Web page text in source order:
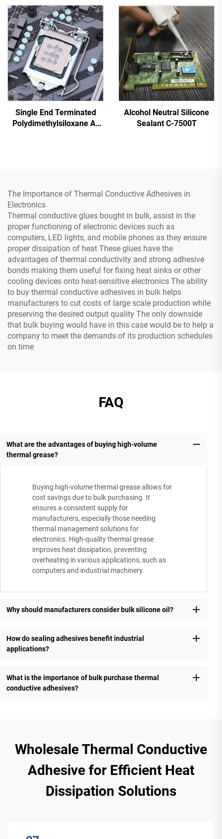
Single End Terminated
Polydimethylsiloxane A-
Alcohol Neutral Silicone
Sealant C-7500T
The Importance of Thermal Conductive Adhesives in
Electronics
Thermal conductive glues bought in bulk, assist in the
proper functioning of electronic devices such as
computers, LED lights, and mobile phones as they ensure
proper dissipation of heat These glues have the
advantages of thermal conductivity and strong adhesive
bonds making them useful for fixing heat sinks or other
cooling devices onto heat-sensitive electronics The ability
to buy thermal conductive adhesives in bulk helps
manufacturers to cut costs of large scale production while
preserving the desired output quality The only downside
that bulk buying would have in this case would be to help a
company to meet the demands of its production schedules
on time
FAQ
What are the advantages of buying high-volume
thermal grease?
Buying high-volume thermal grease allows for
cost savings due to bulk purchasing. It
ensures a consistent supply for
manufacturers, especially those needing
thermal management solutions for
electronics. High-quality thermal grease
improves heat dissipation, preventing
overheating in various applications, such as
computers and industrial machinery.
Why should manufacturers consider bulk silicone oil?
How do sealing adhesives benefit industrial
applications?
What is the importance of bulk purchase thermal
conductive adhesives?
Wholesale Thermal Conductive
Adhesive for Efficient Heat
Dissipation Solutions